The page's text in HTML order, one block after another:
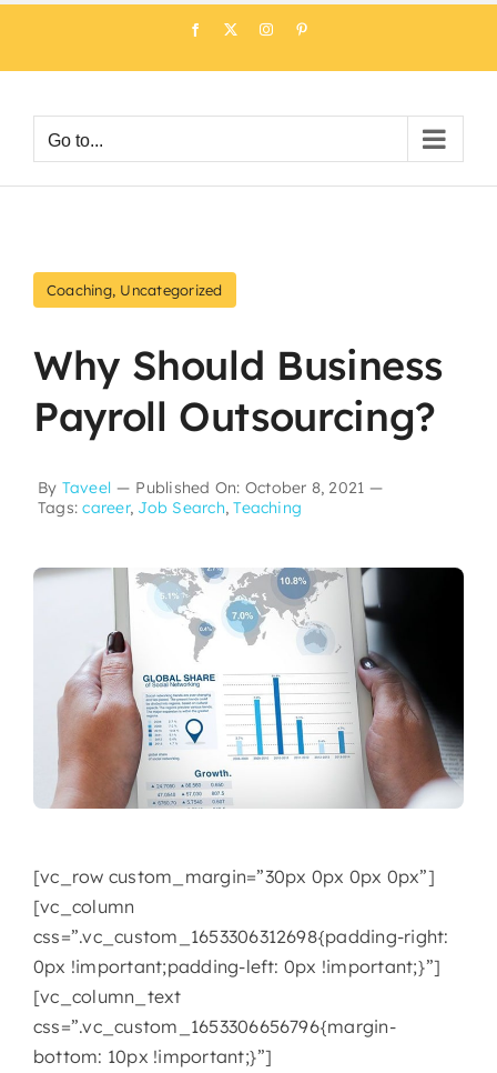
content
Facebook Instagram
Go to...
Coaching, Uncategorized
Why Should Business
Payroll Outsourcing?
By Taveel — Published On: October 8, 2021 —
Tags:career, Job Search,Teaching
[vc_row custom_margin=”30px 0px 0px 0px”]
[vc_column
css=”.vc_custom_1653306312698{padding-right:
0px !important;padding-left: 0px !important;}”]
[vc_column_text
css=”.vc_custom_1653306656796{margin-
bottom: 10px !important;}”]